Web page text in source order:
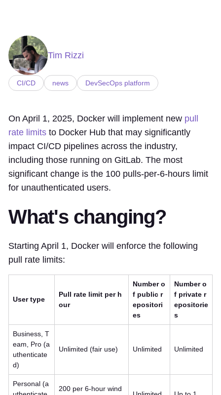
Tim Rizzi
CI/CD news DevSecOps platform
On April 1, 2025, Docker will implement new pull
rate limits to Docker Hub that may significantly
impact CI/CD pipelines across the industry,
including those running on GitLab. The most
significant change is the 100 pulls-per-6-hours limit
for unauthenticated users.
What's changing?
Starting April 1, Docker will enforce the following
pull rate limits:
User type
Pull rate limit per h
our
Number o
f public r
epositori
es
Number o
f private r
epositorie
s
Business, T
eam, Pro (a
uthenticate
d)
Unlimited (fair use) Unlimited Unlimited
Personal (a
200 per 6-hour wind